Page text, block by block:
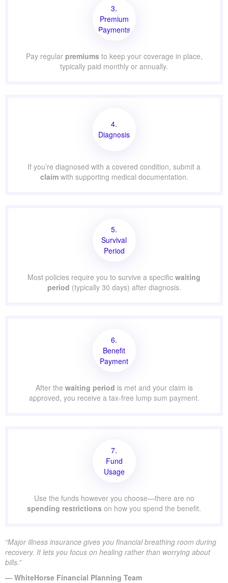
3.
Premium
Payments
Pay regular premiums to keep your coverage in place,
typically paid monthly or annually.
4.
Diagnosis
If you’re diagnosed with a covered condition, submit a
claimwith supporting medical documentation.
5.
Survival
Period
Most policies require you to survive a specific waiting
period (typically 30 days) after diagnosis.
6.
Benefit
Payment
After the waiting period is met and your claim is
approved, you receive a tax-free lump sum payment.
7.
Fund
Usage
Use the funds however you choose—there are no
spending restrictions on how you spend the benefit.
“Major illness insurance gives you financial breathing room during
recovery. It lets you focus on healing rather than worrying about
bills.”
— WhiteHorse Financial Planning Team